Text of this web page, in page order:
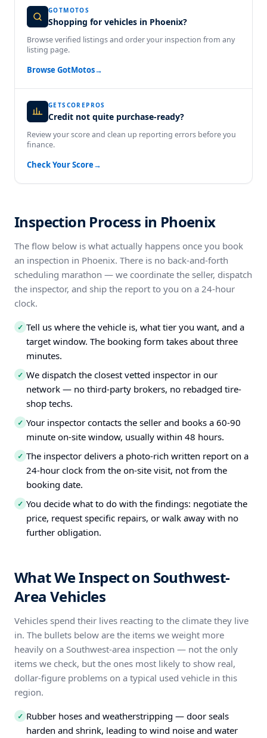
GOTMOTOS
Shopping for vehicles in Phoenix?
Browse verified listings and order your inspection from any
listing page.
Browse GotMotos→
GETSCOREPROS
Credit not quite purchase-ready?
Review your score and clean up reporting errors before you
finance.
Check Your Score→
Inspection Process in Phoenix
The flow below is what actually happens once you book
an inspection in Phoenix. There is no back-and-forth
scheduling marathon — we coordinate the seller, dispatch
the inspector, and ship the report to you on a 24-hour
clock.
✓ Tell us where the vehicle is, what tier you want, and a
target window. The booking form takes about three
minutes.
✓ We dispatch the closest vetted inspector in our
network — no third-party brokers, no rebadged tire-
shop techs.
✓ Your inspector contacts the seller and books a 60-90
minute on-site window, usually within 48 hours.
✓ The inspector delivers a photo-rich written report on a
24-hour clock from the on-site visit, not from the
booking date.
✓ You decide what to do with the findings: negotiate the
price, request specific repairs, or walk away with no
further obligation.
What We Inspect on Southwest-
Area Vehicles
Vehicles spend their lives reacting to the climate they live
in. The bullets below are the items we weight more
heavily on a Southwest-area inspection — not the only
items we check, but the ones most likely to show real,
dollar-figure problems on a typical used vehicle in this
region.
✓ Rubber hoses and weatherstripping — door seals
harden and shrink, leading to wind noise and water